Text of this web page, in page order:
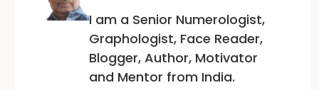
I am a Senior Numerologist,
Graphologist, Face Reader,
Blogger, Author, Motivator
and Mentor from India.